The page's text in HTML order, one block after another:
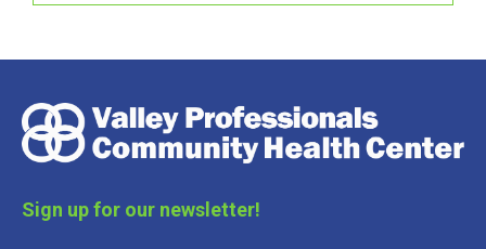
Sign up for our newsletter!